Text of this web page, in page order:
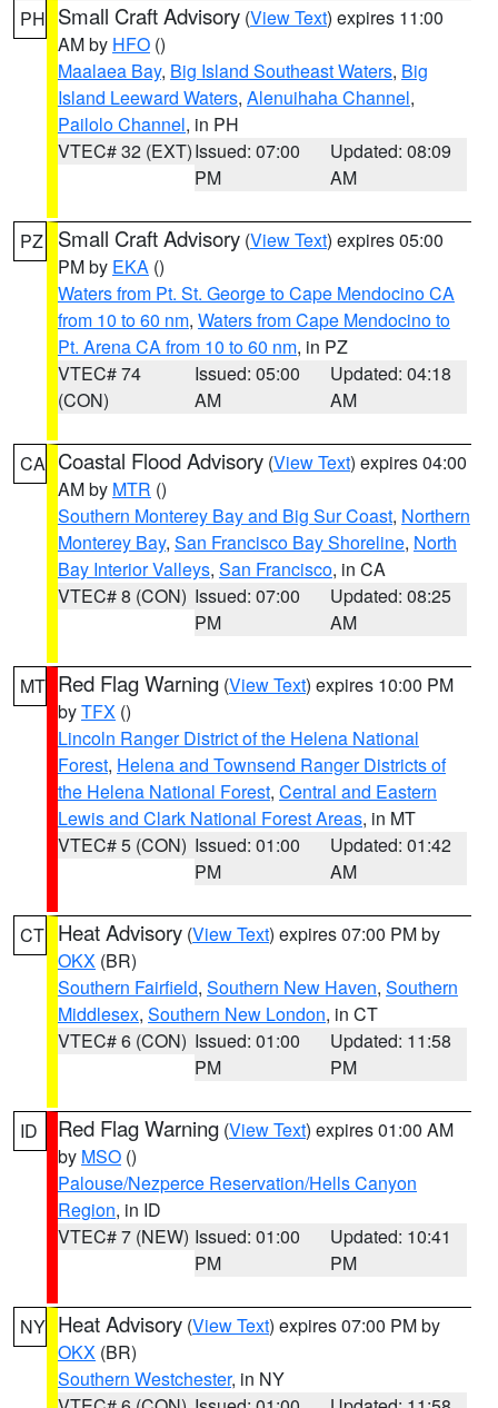
PH Small Craft Advisory (View Text) expires 11:00
AM by HFO ()
Maalaea Bay, Big Island Southeast Waters, Big
Island Leeward Waters, Alenuihaha Channel,
Pailolo Channel, in PH
VTEC# 32 (EXT)Issued: 07:00
PM
Updated: 08:09
AM
PZ Small Craft Advisory (View Text) expires 05:00
PM by EKA ()
Waters from Pt. St. George to Cape Mendocino CA
from 10 to 60 nm, Waters from Cape Mendocino to
Pt. Arena CA from 10 to 60 nm, in PZ
VTEC# 74
(CON)
Issued: 05:00
AM
Updated: 04:18
AM
CA Coastal Flood Advisory (View Text) expires 04:00
AM by MTR ()
Southern Monterey Bay and Big Sur Coast, Northern
Monterey Bay, San Francisco Bay Shoreline, North
Bay Interior Valleys, San Francisco, in CA
VTEC# 8 (CON) Issued: 07:00
PM
Updated: 08:25
AM
MT Red Flag Warning (View Text) expires 10:00 PM
byTFX ()
Lincoln Ranger District of the Helena National
Forest, Helena and Townsend Ranger Districts of
the Helena National Forest, Central and Eastern
Lewis and Clark National Forest Areas, in MT
VTEC# 5 (CON) Issued: 01:00
PM
Updated: 01:42
AM
CT Heat Advisory (View Text) expires 07:00 PM by
OKX (BR)
Southern Fairfield, Southern New Haven, Southern
Middlesex, Southern New London, in CT
VTEC# 6 (CON) Issued: 01:00
PM
Updated: 11:58
PM
ID Red Flag Warning (View Text) expires 01:00 AM
by MSO ()
Palouse/Nezperce Reservation/Hells Canyon
Region, in ID
VTEC# 7 (NEW) Issued: 01:00
PM
Updated: 10:41
PM
NY Heat Advisory (View Text) expires 07:00 PM by
OKX (BR)
Southern Westchester, in NY